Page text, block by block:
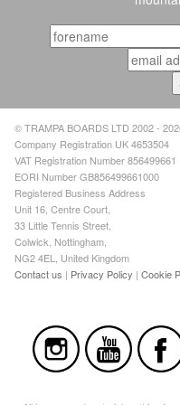
© TRAMPA BOARDS LTD 2002 -
Company Registration UK 4653504
VAT Registration Number 856499661
EORI Number GB856499661000
Registered Business Address
Unit 16, Centre Court,
33 Little Tennis Street,
Colwick, Nottingham,
NG2 4EL, United Kingdom
Contact us | Privacy Policy |Cookie